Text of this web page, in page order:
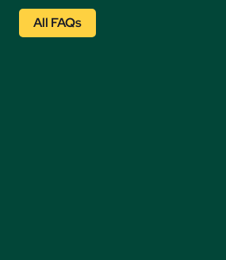
All FAQs